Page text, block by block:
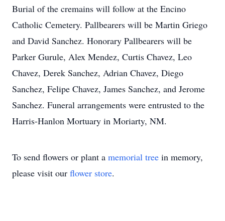
Burial of the cremains will follow at the Encino
Catholic Cemetery. Pallbearers will be Martin Griego
and David Sanchez. Honorary Pallbearers will be
Parker Gurule, Alex Mendez, Curtis Chavez, Leo
Chavez, Derek Sanchez, Adrian Chavez, Diego
Sanchez, Felipe Chavez, James Sanchez, and Jerome
Sanchez. Funeral arrangements were entrusted to the
Harris-Hanlon Mortuary in Moriarty, NM.
To send flowers or plant a memorial tree in memory,
please visit our flower store.